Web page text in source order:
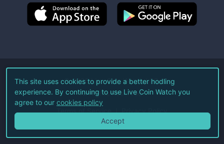
©2026Live Coin Watch LLC.
All Rights Reserved.
Terms of Service Privacy Policy
This site uses cookies to provide a better hodling
experience. By continuing to use Live Coin Watch you
agree to our cookies policy
Accept